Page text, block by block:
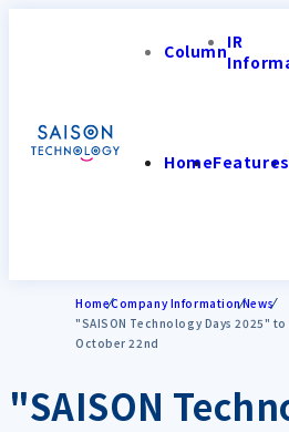
ColumnIR
HomeFeatures
HomeCompany InformationNews
"SAISON Technology Days 2025"
October 22nd
"SAISON